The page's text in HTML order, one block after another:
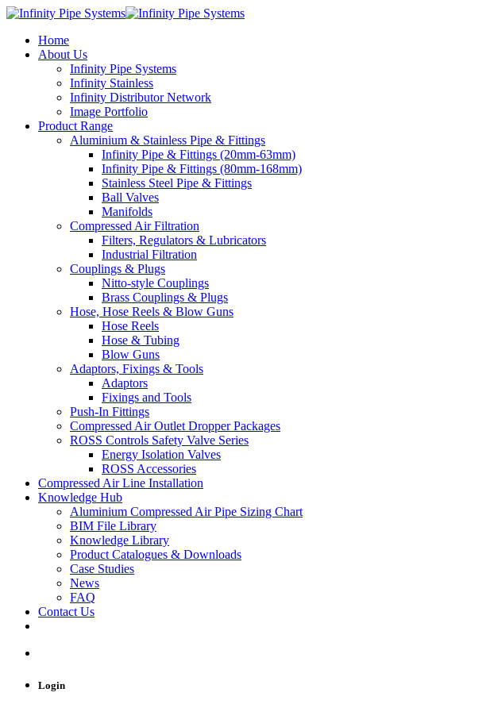
Home
About Us
Infinity Pipe Systems
Infinity Stainless
Infinity Distributor Network
Image Portfolio
Product Range
Aluminium & Stainless Pipe & Fittings
Infinity Pipe & Fittings (20mm-63mm)
Infinity Pipe & Fittings (80mm-168mm)
Stainless Steel Pipe & Fittings
Ball Valves
Manifolds
Compressed Air Filtration
Filters, Regulators & Lubricators
Industrial Filtration
Couplings & Plugs
Nitto-style Couplings
Brass Couplings & Plugs
Hose, Hose Reels & Blow Guns
Hose Reels
Hose & Tubing
Blow Guns
Adaptors, Fixings & Tools
Adaptors
Fixings and Tools
Push-In Fittings
Compressed Air Outlet Dropper Packages
ROSS Controls Safety Valve Series
Energy Isolation Valves
ROSS Accessories
Compressed Air Line Installation
Knowledge Hub
Aluminium Compressed Air Pipe Sizing Chart
BIM File Library
Knowledge Library
Product Catalogues & Downloads
Case Studies
News
FAQ
Contact Us
Login